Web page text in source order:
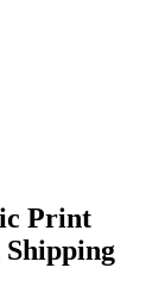
Print
Shipping